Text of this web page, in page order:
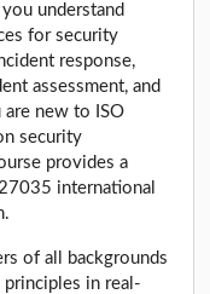
understand
for security
response,
assessment, and
new to ISO
security
provides a
international
of all backgrounds
in real-